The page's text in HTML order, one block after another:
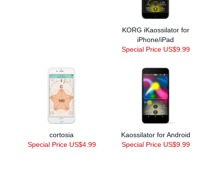
KORG iKaossilator for
iPhone/iPad
Special Price US$9.99
cortosia
Special Price US$4.99
Kaossilator for Android
Special Price US$9.99